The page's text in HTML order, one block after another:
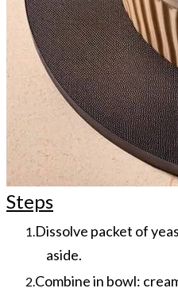
Steps
Dissolve packet of
aside.
Combine in bowl: